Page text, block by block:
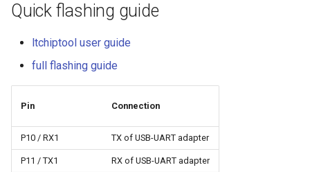
Quick flashing guide
ltchiptool user guide
full flashing guide
Pin Connection
P10 / RX1 TX of USB-UART adapter
P11 / TX1 RX of USB-UART adapter